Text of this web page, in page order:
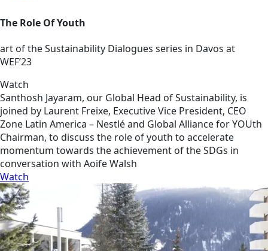
The Role Of Youth
art of the Sustainability Dialogues series in Davos at
WEF’23
Watch
Santhosh Jayaram, our Global Head of Sustainability, is
joined by Laurent Freixe, Executive Vice President, CEO
Zone Latin America – Nestlé and Global Alliance for YOUth
Chairman, to discuss the role of youth to accelerate
momentum towards the achievement of the SDGs in
conversation with Aoife Walsh
Watch